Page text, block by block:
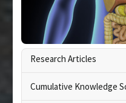
Pharmacological
Agents
Research Articles
Cumulative Knowledge